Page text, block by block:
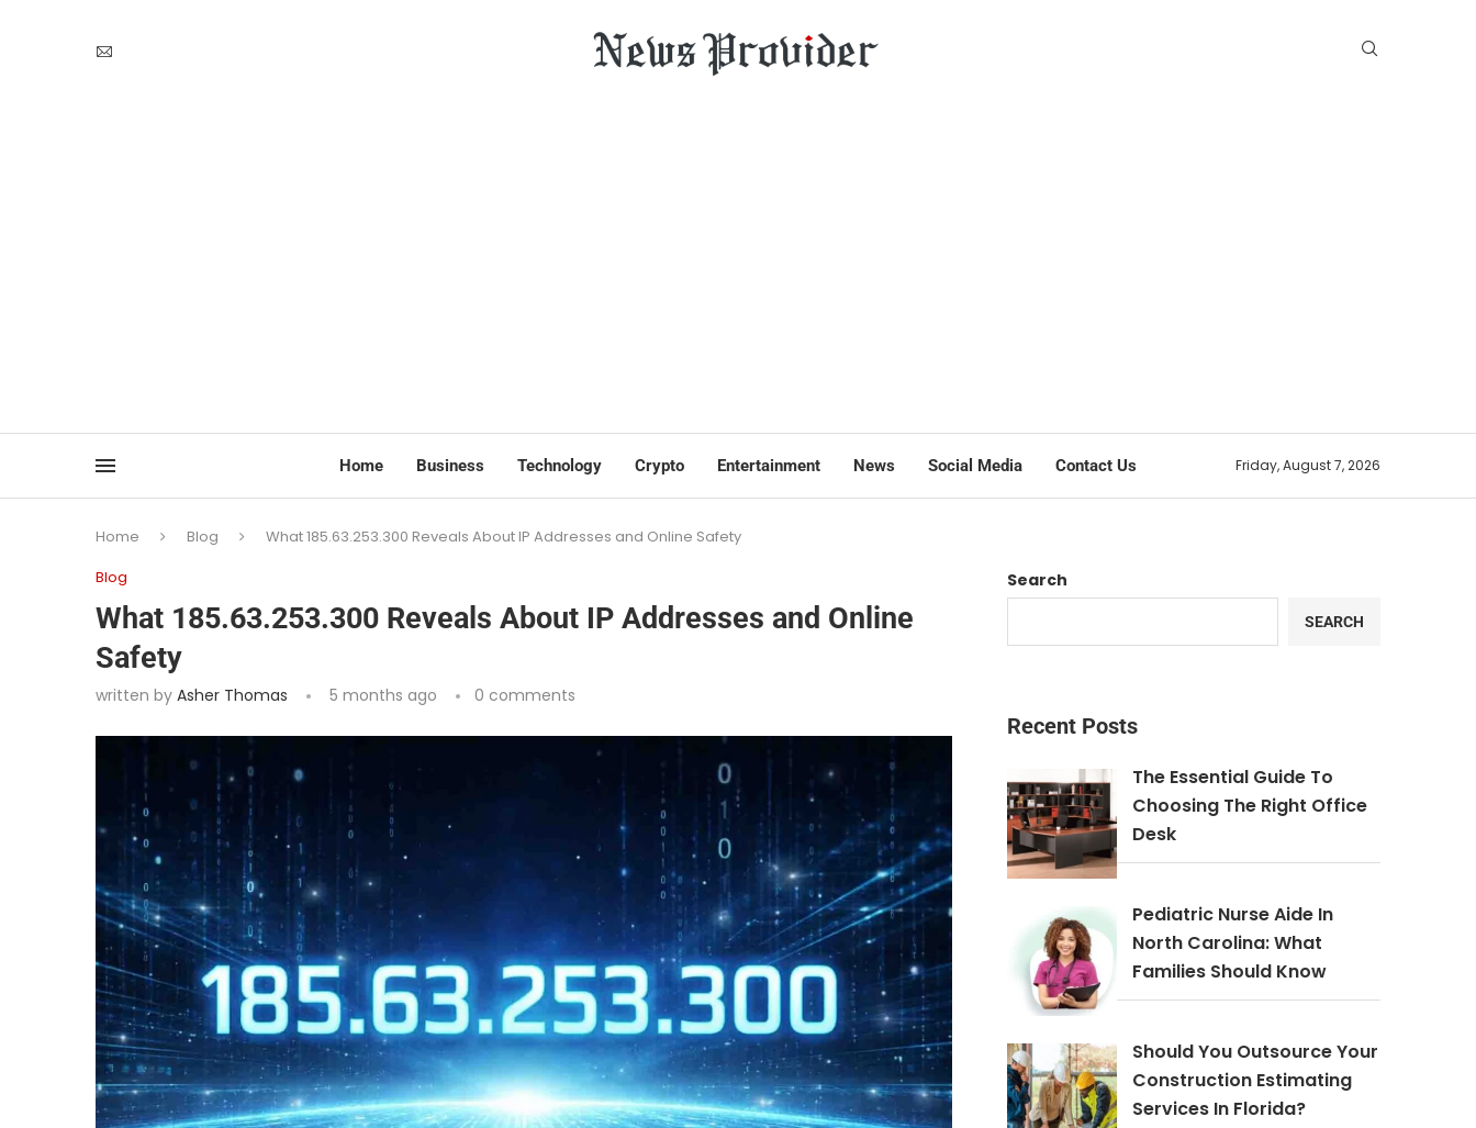
Home Business Technology Crypto Entertainment News Social Media Contact Us Friday, August 7, 2026
Home Blog
What 185.63.253.300 Reveals About IP Addresses and Online Safety
Blog
What 185.63.253.300 Reveals About IP Addresses and Online
Safety
written by Asher Thomas 5 months ago 0 comments
Search
SEARCH
Recent Posts
The Essential Guide To
Choosing The Right Office
Desk
Pediatric Nurse Aide In
North Carolina: What
Families Should Know
Should You Outsource Your
Construction Estimating
Services In Florida?